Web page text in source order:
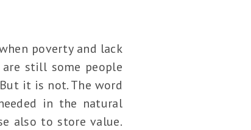
poverty and lack
still some people
it is not. The word
in the natural
also to store value.